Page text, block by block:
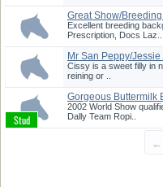
Great Show/
Excellent breeding
Prescription, Docs Laz..
Mr San Peppy/Jessie
Paint ...
Cissy is a sweet filly in
reining or ..
Gorgeous Buttermilk
Rop...
2002 World Show
Dally Team Ropi..
←